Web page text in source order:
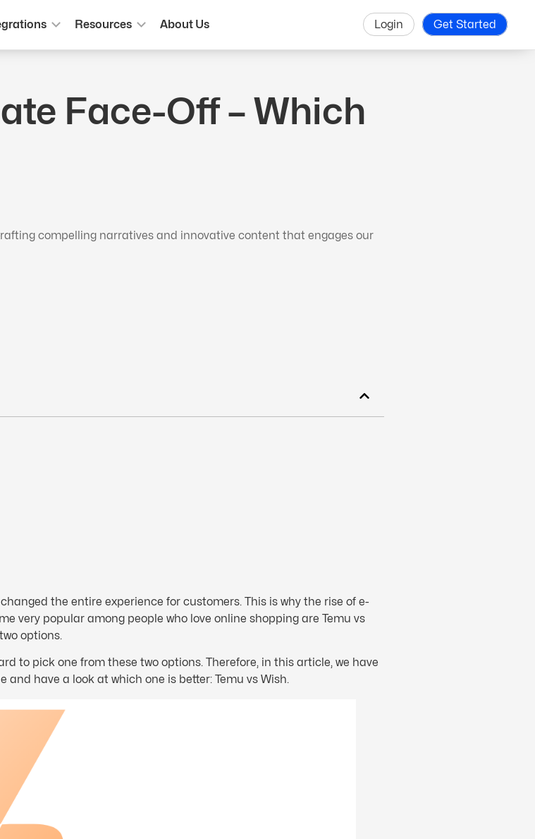
Resources About Us Login Get Started
Face-Off – Which
compelling narratives and innovative content that engages our
the entire experience for customers. This is why the rise of e-
very popular among people who love online shopping are Temu vs
options.
to pick one from these two options. Therefore, in this article, we have
have a look at which one is better: Temu vs Wish.